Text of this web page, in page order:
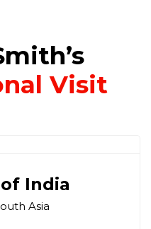
Visit
India
Asia